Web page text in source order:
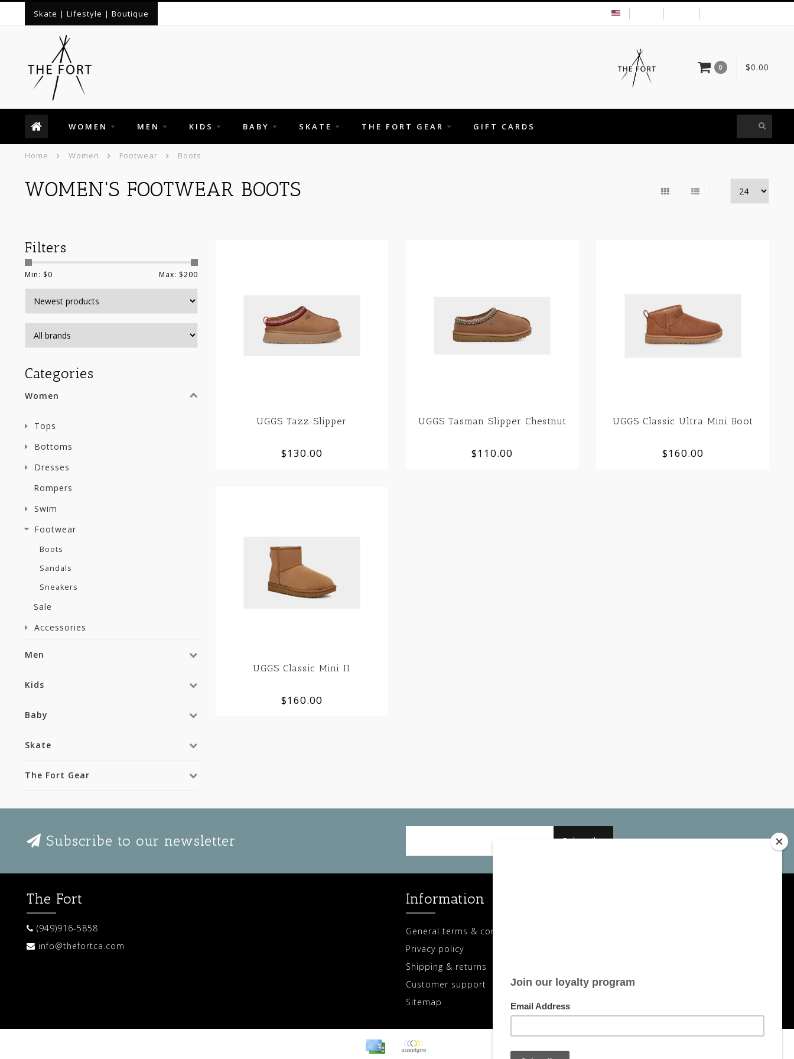
Skate | Lifestyle | Boutique
0 $0.00
WOMEN MEN KIDS BABY SKATE THE FORT GEAR GIFT CARDS
Home Women Footwear Boots
WOMEN'S FOOTWEAR BOOTS
Filters
Min: $0 Max: $200
Categories
Women
Tops
Bottoms
Dresses
Rompers
Swim
Footwear
Boots
Sandals
Sneakers
Sale
Accessories
Men
Kids
Baby
Skate
The Fort Gear
UGGS Tazz Slipper
$130.00
UGGS Tasman Slipper Chestnut
$110.00
UGGS Classic Ultra Mini Boot
$160.00
UGGS Classic Mini II
$160.00
Subscribe to our newsletter Subscribe
The Fort
(949)916-5858
info@thefortca.com
Information
General terms & conditions
Privacy policy
Shipping & returns
Customer support
Sitemap
My wishlist